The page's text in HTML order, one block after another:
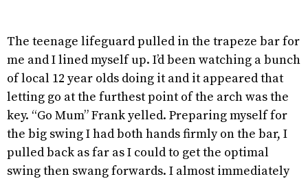
The teenage lifeguard pulled in the trapeze bar for
me and I lined myself up. I’d been watching a bunch
of local 12 year olds doing it and it appeared that
letting go at the furthest point of the arch was the
key. “Go Mum” Frank yelled. Preparing myself for
the big swing I had both hands firmly on the bar, I
pulled back as far as I could to get the optimal
swing then swang forwards. I almost immediately